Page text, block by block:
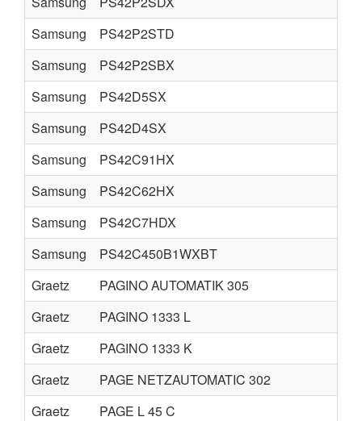
Samsung
PS42P2STD
Samsung
PS42P2SBX
Samsung
PS42D5SX
Samsung
PS42D4SX
Samsung
PS42C91HX
Samsung
PS42C62HX
Samsung
PS42C7HDX
Samsung
PS42C450B1WXBT
Graetz
PAGINO AUTOMATIK 305
Graetz
PAGINO 1333 L
Graetz
PAGINO 1333 K
Graetz
PAGE NETZAUTOMATIC 302
Graetz
PAGE L 45 C